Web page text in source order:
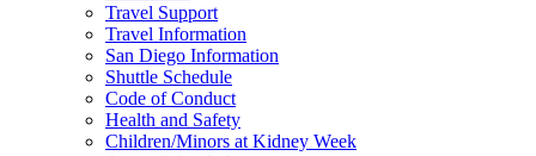
Travel Support
Travel Information
San Diego Information
Shuttle Schedule
Code of Conduct
Health and Safety
Children/Minors at Kidney Week